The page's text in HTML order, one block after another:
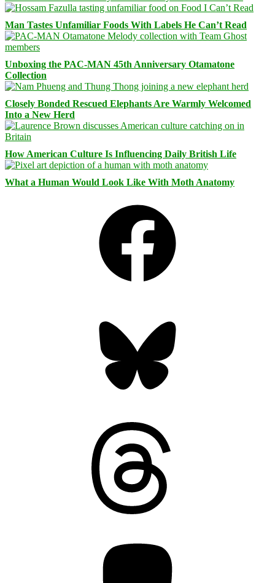
Man Tastes Unfamiliar Foods With Labels He Can’t Read
Unboxing the PAC-MAN 45th Anniversary Otamatone
Collection
Closely Bonded Rescued Elephants Are Warmly Welcomed
Into a New Herd
How American Culture Is Influencing Daily British Life
What a Human Would Look Like With Moth Anatomy